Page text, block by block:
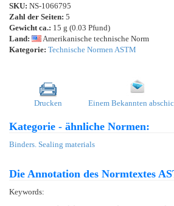
SKU: NS-1066795
Zahl der Seiten: 5
Gewicht ca.: 15 g (0.03 Pfund)
Land:
Amerikanische technische Norm
Kategorie: Technische Normen ASTM
Drucken Einem Bekannten
Kategorie - ähnliche Normen:
Binders. Sealing materials
Die Annotation des Normtextes
Keywords: